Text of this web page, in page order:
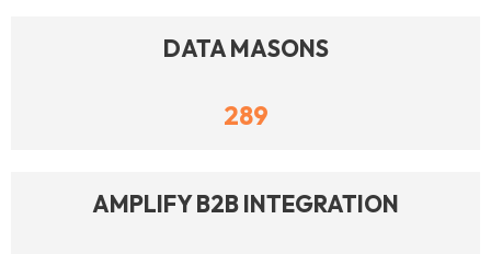
DATA MASONS
289
AMPLIFY B2B INTEGRATION